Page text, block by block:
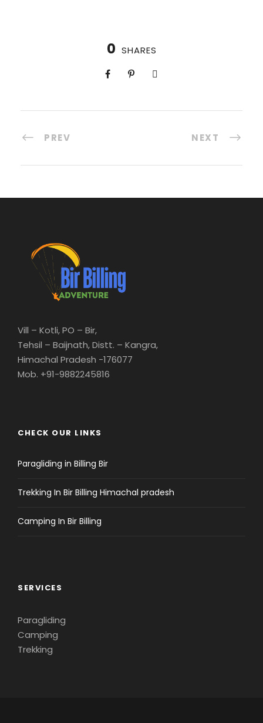
0 SHARES
PREV NEXT
Vill – Kotli, PO – Bir,
Tehsil – Baijnath, Distt. – Kangra,
Himachal Pradesh -176077
Mob. +91-9882245816
CHECK OUR LINKS
Paragliding in Billing Bir
Trekking In Bir Billing Himachal pradesh
Camping In Bir Billing
SERVICES
Paragliding
Camping
Trekking